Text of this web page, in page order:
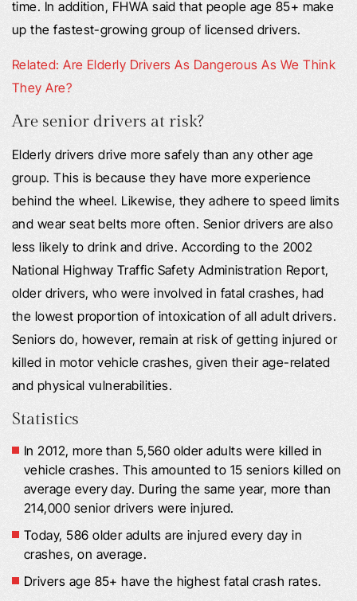
time. In addition, FHWA said that people age 85+ make
up the fastest-growing group of licensed drivers.
Related: Are Elderly Drivers As Dangerous As We Think
They Are?
Are senior drivers at risk?
Elderly drivers drive more safely than any other age
group. This is because they have more experience
behind the wheel. Likewise, they adhere to speed limits
and wear seat belts more often. Senior drivers are also
less likely to drink and drive. According to the 2002
National Highway Traffic Safety Administration Report,
older drivers, who were involved in fatal crashes, had
the lowest proportion of intoxication of all adult drivers.
Seniors do, however, remain at risk of getting injured or
killed in motor vehicle crashes, given their age-related
and physical vulnerabilities.
Statistics
In 2012, more than 5,560 older adults were killed in
vehicle crashes. This amounted to 15 seniors killed on
average every day. During the same year, more than
214,000 senior drivers were injured.
Today, 586 older adults are injured every day in
crashes, on average.
Drivers age 85+ have the highest fatal crash rates.